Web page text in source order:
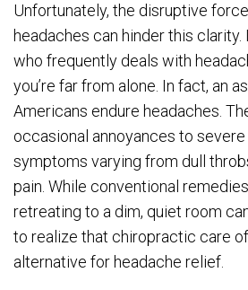
Unfortunately, the disruptive
headaches can hinder this clarity.
who frequently deals with
you’re far from alone. In fact, an
Americans endure headaches.
occasional annoyances to
symptoms varying from dull
pain. While conventional
retreating to a dim, quiet room
to realize that chiropractic care
alternative for headache relief.